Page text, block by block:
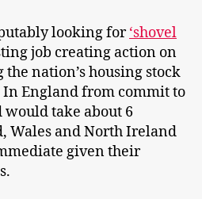
looking for‘shovel
job creating action on
nation’s housing stock
In England from commit to
take about 6
Wales and North Ireland
given their